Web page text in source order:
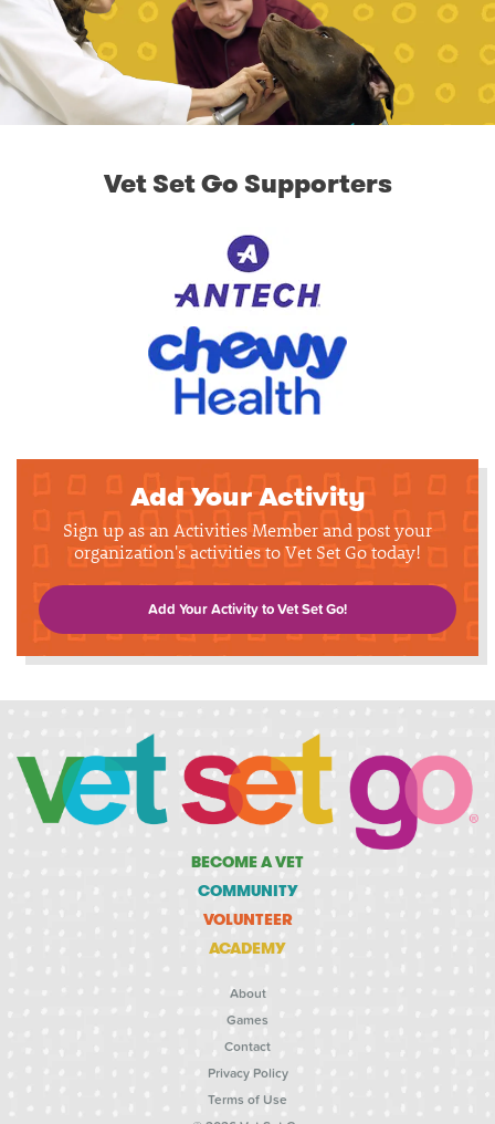
Vet Set Go Supporters
Add Your Activity
Sign up as an Activities Member and post your
organization's activities to Vet Set Go today!
Add Your Activity to Vet Set Go!
BECOME A VET
COMMUNITY
VOLUNTEER
ACADEMY
About
Games
Contact
Privacy Policy
Terms of Use